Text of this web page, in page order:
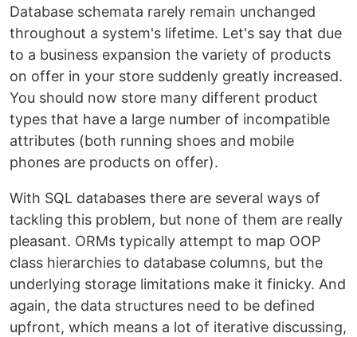
Database schemata rarely remain unchanged
throughout a system's lifetime. Let's say that due
to a business expansion the variety of products
on offer in your store suddenly greatly increased.
You should now store many different product
types that have a large number of incompatible
attributes (both running shoes and mobile
phones are products on offer).
With SQL databases there are several ways of
tackling this problem, but none of them are really
pleasant. ORMs typically attempt to map OOP
class hierarchies to database columns, but the
underlying storage limitations make it finicky. And
again, the data structures need to be defined
upfront, which means a lot of iterative discussing,